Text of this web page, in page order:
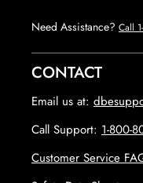
Need Assistance? Call
CONTACT
Email us at:
Call Support: 1-800-
Customer Service